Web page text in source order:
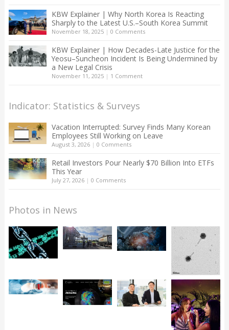
KBW Explainer | Why North Korea Is Reacting
Sharply to the Latest U.S.–South Korea Summit
November 18, 2025| 0 Comments
KBW Explainer | How Decades-Late Justice for the
Yeosu–Suncheon Incident Is Being Undermined by
a New Legal Crisis
November 11, 2025| 1 Comment
Indicator: Statistics & Surveys
Vacation Interrupted: Survey Finds Many Korean
Employees Still Working on Leave
August 3, 2026| 0 Comments
Retail Investors Pour Nearly $70 Billion Into ETFs
This Year
July 27, 2026| 0 Comments
Photos in News